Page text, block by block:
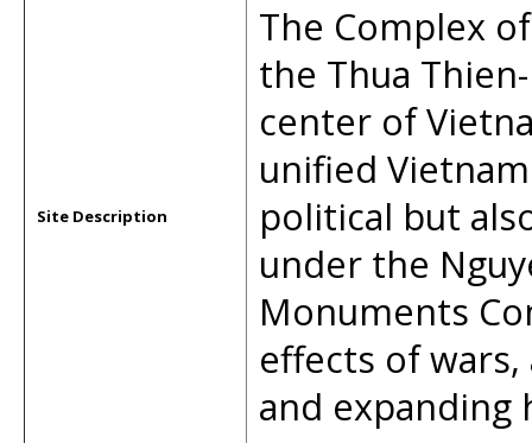
Site Description
The Complex
the Thua
center of
unified
political but
under the
Monuments
effects of
and